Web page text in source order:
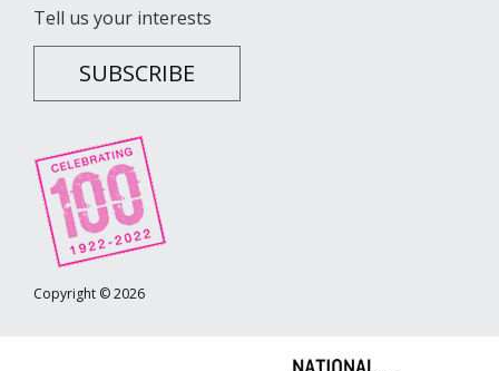
Tell us your interests
SUBSCRIBE
Copyright © 2026